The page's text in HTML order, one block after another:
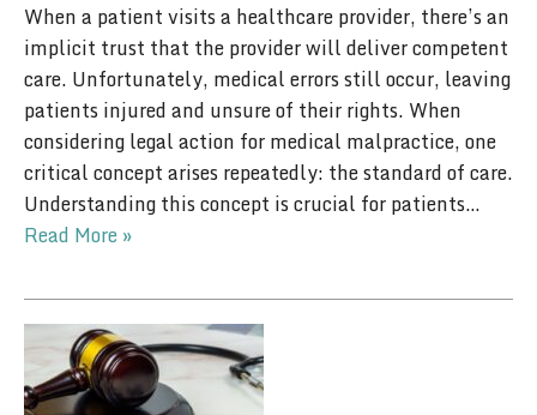
When a patient visits a healthcare provider, there’s an
implicit trust that the provider will deliver competent
care. Unfortunately, medical errors still occur, leaving
patients injured and unsure of their rights. When
considering legal action for medical malpractice, one
critical concept arises repeatedly: the standard of care.
Understanding this concept is crucial for patients…
Read More »